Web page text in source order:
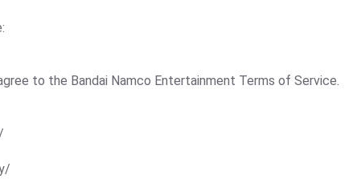
to the Bandai Namco Entertainment Terms of Service.